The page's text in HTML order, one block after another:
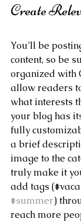
Create
You’ll be
content, so be
organized with
allow readers
what interests
your blog has
fully
a brief
image to the
truly make it
add tags
#summer)
reach more